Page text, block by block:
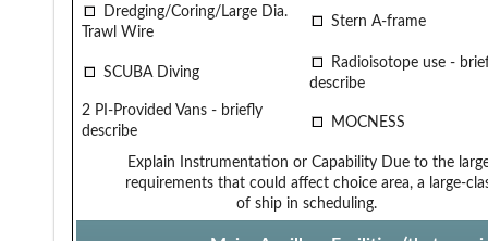
Dredging/Coring/Large Dia.
Trawl Wire
Stern A-frame
SCUBA Diving
Radioisotope use -
describe
2 PI-Provided Vans - briefly
describe
MOCNESS
Explain Instrumentation or Capability
requirements that could affect choice
of ship in scheduling.
Due to the
area, a large-